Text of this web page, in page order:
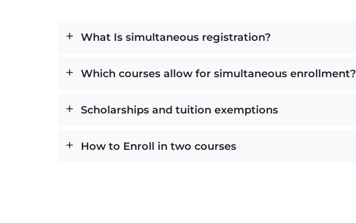
What Is simultaneous registration?
Which courses allow for simultaneous enrollment?
Scholarships and tuition exemptions
How to Enroll in two courses